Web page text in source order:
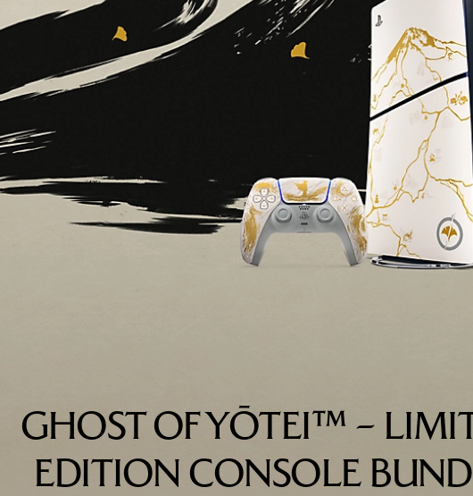
GHOST OF YŌTEI™ –
EDITION CONSOLE